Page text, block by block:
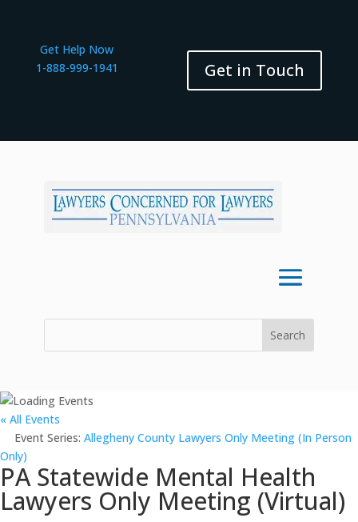
Get Help Now
1-888-999-1941
Get in Touch
« All Events
Event Series: Allegheny County Lawyers Only Meeting (In Person
Only)
PA Statewide Mental Health
Lawyers Only Meeting (Virtual)